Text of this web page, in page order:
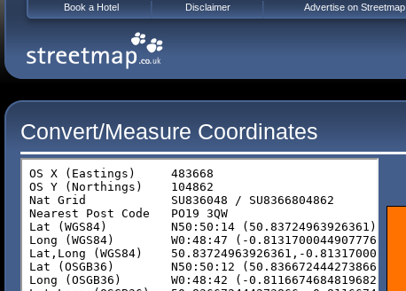
Convert/Measure Coordinates
Book a Hotel Disclaimer Advertise on Streetmap